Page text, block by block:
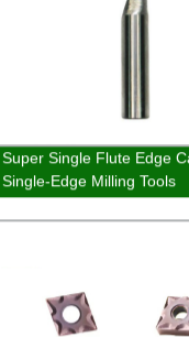
Super Single Flute Edge
Single-Edge Milling Tools